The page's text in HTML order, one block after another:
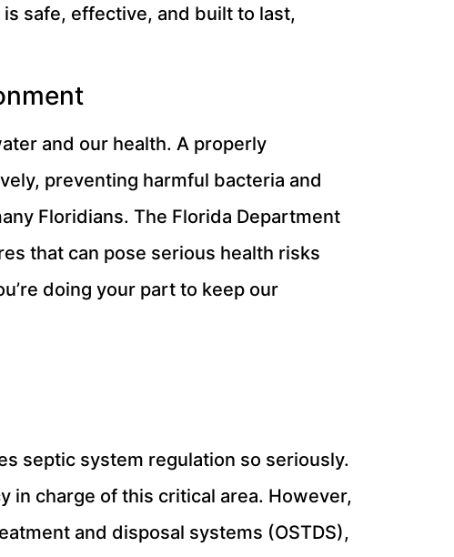
safe, effective, and built to last,
and our health. A properly
preventing harmful bacteria and
Floridians. The Florida Department
that can pose serious health risks
doing your part to keep our
septic system regulation so seriously.
in charge of this critical area. However,
and disposal systems (OSTDS),